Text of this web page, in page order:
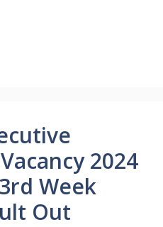
2024
Week
Out